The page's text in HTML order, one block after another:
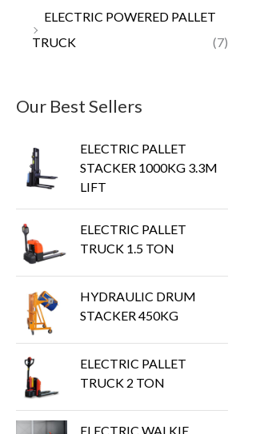
ELECTRIC POWERED PALLET
TRUCK
(7)
Our Best Sellers
ELECTRIC PALLET
STACKER 1000KG 3.3M
LIFT
ELECTRIC PALLET
TRUCK 1.5 TON
HYDRAULIC DRUM
STACKER 450KG
ELECTRIC PALLET
TRUCK 2 TON
ELECTRIC WALKIE